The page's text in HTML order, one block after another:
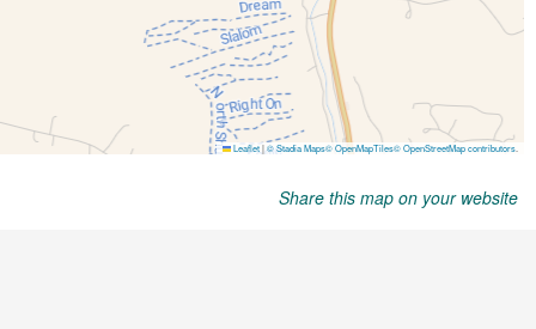
Share this map on your website